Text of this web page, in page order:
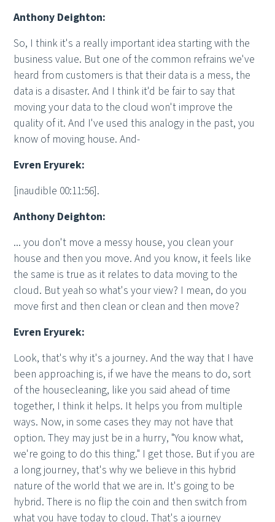
Anthony Deighton:
So, I think it's a really important idea starting with the
business value. But one of the common refrains we've
heard from customers is that their data is a mess, the
data is a disaster. And I think it'd be fair to say that
moving your data to the cloud won't improve the
quality of it. And I've used this analogy in the past, you
know of moving house. And-
Evren Eryurek:
[inaudible 00:11:56].
Anthony Deighton:
... you don't move a messy house, you clean your
house and then you move. And you know, it feels like
the same is true as it relates to data moving to the
cloud. But yeah so what's your view? I mean, do you
move first and then clean or clean and then move?
Evren Eryurek:
Look, that's why it's a journey. And the way that I have
been approaching is, if we have the means to do, sort
of the housecleaning, like you said ahead of time
together, I think it helps. It helps you from multiple
ways. Now, in some cases they may not have that
option. They may just be in a hurry, "You know what,
we're going to do this thing." I get those. But if you are
a long journey, that's why we believe in this hybrid
nature of the world that we are in. It's going to be
hybrid. There is no flip the coin and then switch from
what you have today to cloud. That's a journey